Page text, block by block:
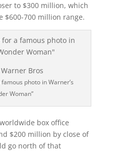
to $300 million, which
$600-700 million range.
Bros
photo in Warner’s
Woman”
box office
$200 million by close of
go north of that